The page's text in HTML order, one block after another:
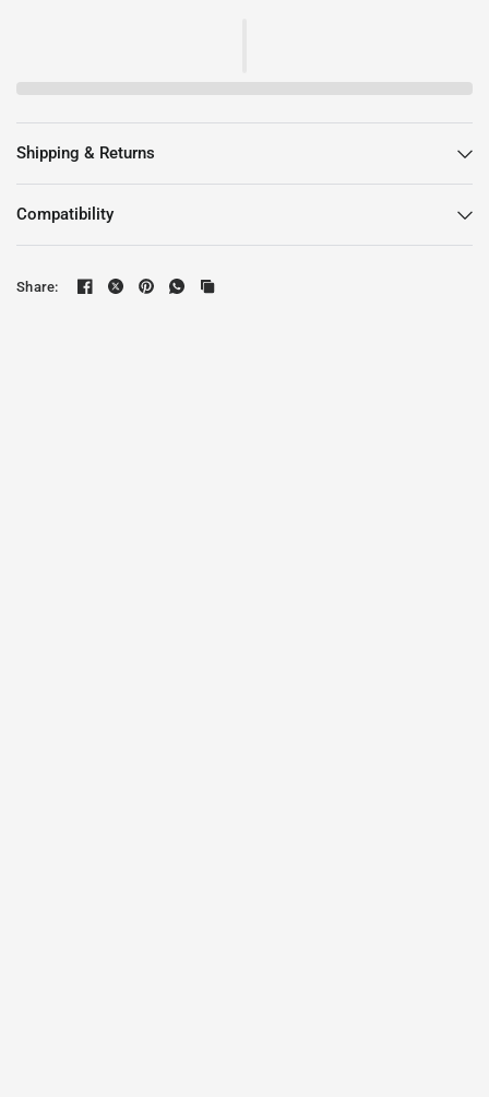
Shipping & Returns
Compatibility
Share: